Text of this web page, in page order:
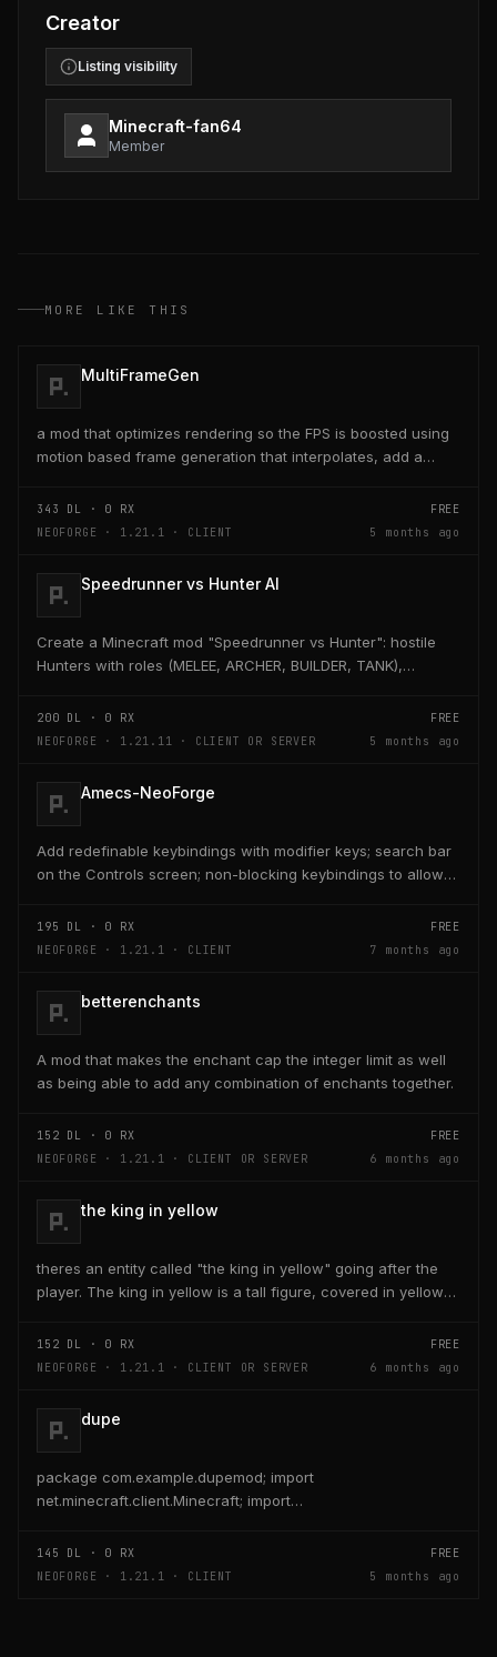
Creator
Listing visibility
Minecraft-fan64
Member
MORE LIKE THIS
MultiFrameGen
a mod that optimizes rendering so the FPS is boosted using
motion based frame generation that interpolates, add a
343 DL · 0 RX
FREE
NEOFORGE · 1.21.1 · CLIENT
5 months ago
Speedrunner vs Hunter AI
Create a Minecraft mod "Speedrunner vs Hunter": hostile
Hunters with roles (MELEE, ARCHER, BUILDER, TANK),
200 DL · 0 RX
FREE
NEOFORGE · 1.21.11 · CLIENT OR SERVER
5 months ago
Amecs-NeoForge
Add redefinable keybindings with modifier keys; search bar
on the Controls screen; non-blocking keybindings to allow
195 DL · 0 RX
FREE
NEOFORGE · 1.21.1 · CLIENT
7 months ago
betterenchants
A mod that makes the enchant cap the integer limit as well
as being able to add any combination of enchants together.
152 DL · 0 RX
FREE
NEOFORGE · 1.21.1 · CLIENT OR SERVER
6 months ago
the king in yellow
theres an entity called "the king in yellow" going after the
player. The king in yellow is a tall figure, covered in yellow
152 DL · 0 RX
FREE
NEOFORGE · 1.21.1 · CLIENT OR SERVER
6 months ago
dupe
package com.example.dupemod; import
net.minecraft.client.Minecraft; import
net.minecraft.item.ItemStack;...
145 DL · 0 RX
FREE
NEOFORGE · 1.21.1 · CLIENT
5 months ago